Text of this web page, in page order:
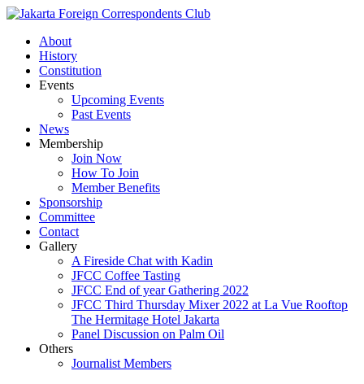
About
History
Constitution
Events
Upcoming Events
Past Events
News
Membership
Join Now
How To Join
Member Benefits
Sponsorship
Committee
Contact
Gallery
A Fireside Chat with Kadin
JFCC Coffee Tasting
JFCC End of year Gathering 2022
JFCC Third Thursday Mixer 2022 at La Vue Rooftop
The Hermitage Hotel Jakarta
Panel Discussion on Palm Oil
Others
Journalist Members